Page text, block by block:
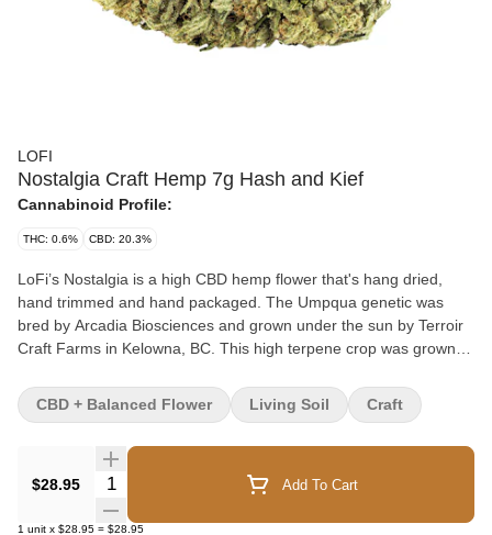
LOFI
Nostalgia Craft Hemp 7g Hash and Kief
Cannabinoid Profile:
THC: 0.6% CBD: 20.3%
LoFi’s Nostalgia is a high CBD hemp flower that's hang dried,
hand trimmed and hand packaged. The Umpqua genetic was
bred by Arcadia Biosciences and grown under the sun by Terroir
Craft Farms in Kelowna, BC. This high terpene crop was grown
terpene profiles. Each flat bottom pouch includes dried flower and
a Boveda humidity pack. *Flower has been coated in Rainbow
$28.95 Quantity Selector Add To Cart
1 unit x $28.95 = $28.95
CBD + Balanced Flower Living Soil Craft